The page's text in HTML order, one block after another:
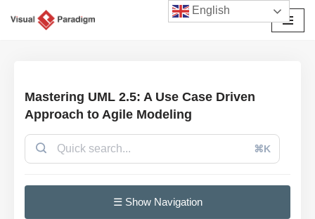
Mastering UML 2.5: A Use Case Driven
Approach to Agile Modeling
⌘K
☰ Show Navigation
English